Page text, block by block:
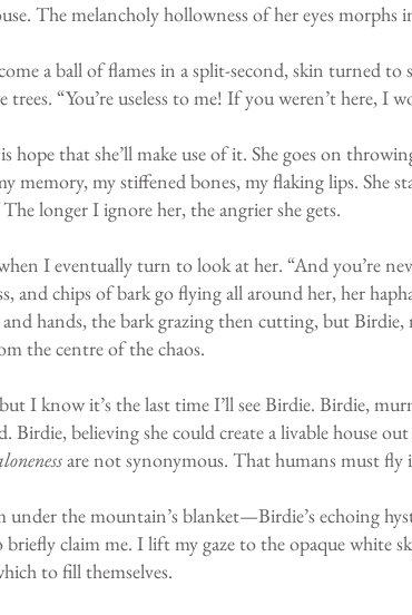
The melancholy hollowness of her eyes morphs
a ball of flames in a split-second, skin turned
“You’re useless to me! If you weren’t here, I
that she’ll make use of it. She goes on
my stiffened bones, my flaking lips. She
longer I ignore her, the angrier she gets.
I eventually turn to look at her. “And you’re
and chips of bark go flying all around her, her
hands, the bark grazing then cutting, but
the centre of the chaos.
I know it’s the last time I’ll see Birdie. Birdie,
Birdie, believing she could create a livable house
are not synonymous. That humans must fly
the mountain’s blanket—Birdie’s echoing
claim me. I lift my gaze to the opaque white
to fill themselves.